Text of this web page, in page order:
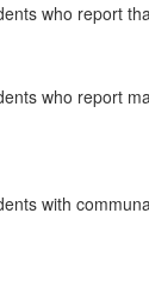
who report
who report
with